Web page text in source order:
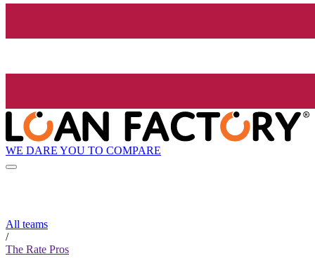
WE DARE YOU TO COMPARE
All teams
/
The Rate Pros